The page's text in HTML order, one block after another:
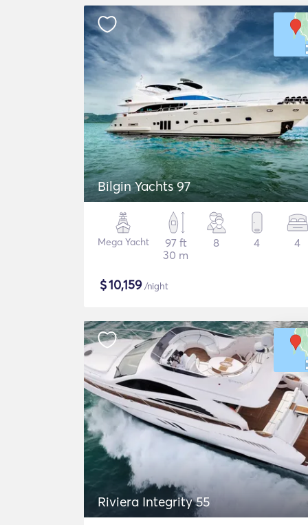
Bilgin Yachts 97
Mega Yacht
97 ft
30 m
8 4 4
$10,159/night
Riviera Integrity 55